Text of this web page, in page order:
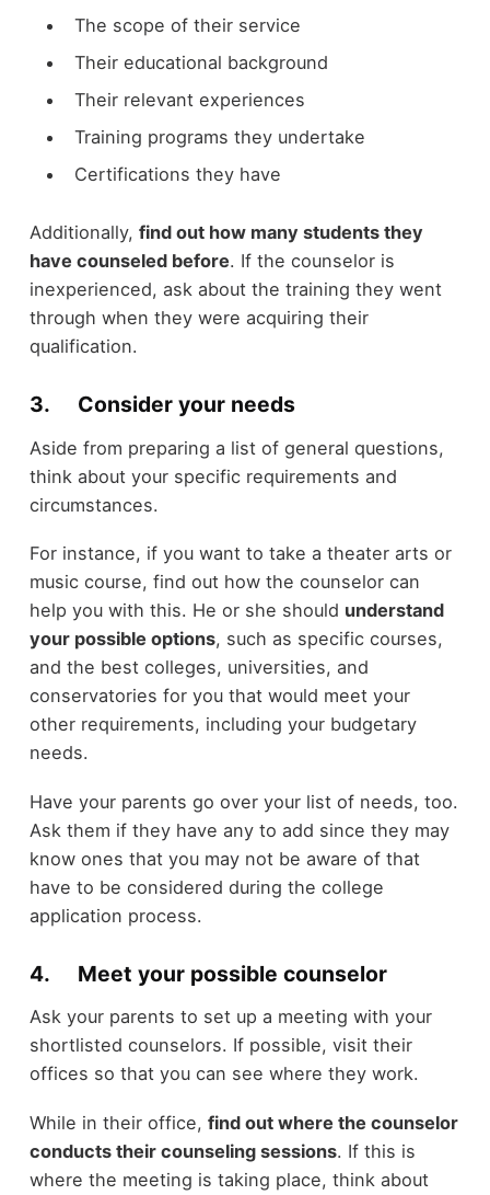
The scope of their service
Their educational background
Their relevant experiences
Training programs they undertake
Certifications they have
Additionally, find out how many students they
have counseled before. If the counselor is
inexperienced, ask about the training they went
through when they were acquiring their
qualification.
3. Consider your needs
Aside from preparing a list of general questions,
think about your specific requirements and
circumstances.
For instance, if you want to take a theater arts or
music course, find out how the counselor can
help you with this. He or she should understand
your possible options, such as specific courses,
and the best colleges, universities, and
conservatories for you that would meet your
other requirements, including your budgetary
needs.
Have your parents go over your list of needs, too.
Ask them if they have any to add since they may
know ones that you may not be aware of that
have to be considered during the college
application process.
4. Meet your possible counselor
Ask your parents to set up a meeting with your
shortlisted counselors. If possible, visit their
offices so that you can see where they work.
While in their office, find out where the counselor
conducts their counseling sessions. If this is
where the meeting is taking place, think about